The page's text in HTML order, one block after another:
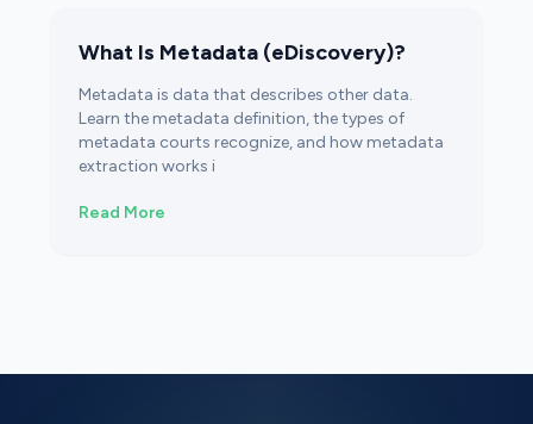
What Is Metadata (eDiscovery)?
Metadata is data that describes other data.
Learn the metadata definition, the types of
metadata courts recognize, and how metadata
extraction works i
Read More